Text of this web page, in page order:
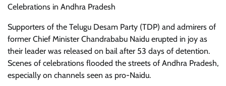
Celebrations in Andhra Pradesh
Supporters of the Telugu Desam Party (TDP) and admirers of
former Chief Minister Chandrababu Naidu erupted in joy as
their leader was released on bail after 53 days of detention.
Scenes of celebrations flooded the streets of Andhra Pradesh,
especially on channels seen as pro-Naidu.